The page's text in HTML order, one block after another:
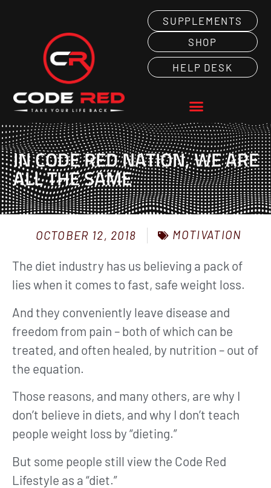
SUPPLEMENTS
SHOP
HELP DESK
IN CODE RED NATION, WE ARE
ALL THE SAME
OCTOBER 12, 2018 MOTIVATION
The diet industry has us believing a pack of
lies when it comes to fast, safe weight loss.
And they conveniently leave disease and
freedom from pain – both of which can be
treated, and often healed, by nutrition – out of
the equation.
Those reasons, and many others, are why I
don’t believe in diets, and why I don’t teach
people weight loss by “dieting.”
But some people still view the Code Red
Lifestyle as a “diet.”